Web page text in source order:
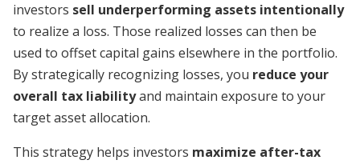
investors sell underperforming assets intentionally
to realize a loss. Those realized losses can then be
used to offset capital gains elsewhere in the portfolio.
By strategically recognizing losses, you reduce your
overall tax liabilityand maintain exposure to your
target asset allocation.
This strategy helps investors maximize after-tax